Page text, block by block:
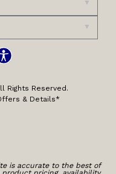
Rights Reserved.
& Details*
is accurate to the best of